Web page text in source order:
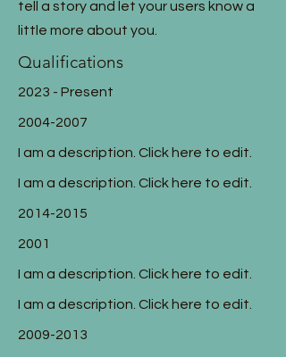
tell a story and let your users know a
little more about you.
Qualifications
2023 - Present
2004-2007
I am a description. Click here to edit.
I am a description. Click here to edit.
2014-2015
2001
I am a description. Click here to edit.
I am a description. Click here to edit.
2009-2013